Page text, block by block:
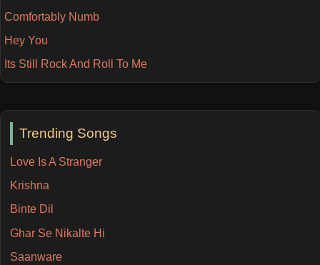
Trending Songs
Love Is A Stranger
Krishna
Binte Dil
Ghar Se Nikalte Hi
Saanware
Comfortably Numb
Hey You
Its Still Rock And Roll To Me